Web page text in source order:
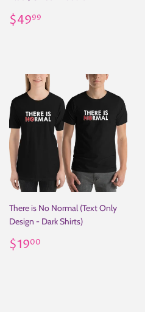
Regular
price
$4999
There is No Normal (Text Only
Design - Dark Shirts)
Regular
price
$1900